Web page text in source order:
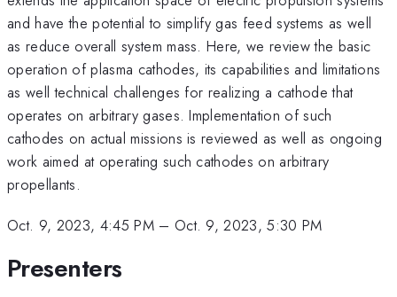
and have the potential to simplify gas feed systems as well
as reduce overall system mass. Here, we review the basic
operation of plasma cathodes, its capabilities and limitations
as well technical challenges for realizing a cathode that
operates on arbitrary gases. Implementation of such
cathodes on actual missions is reviewed as well as ongoing
work aimed at operating such cathodes on arbitrary
propellants.
Oct. 9, 2023, 4:45 PM– Oct. 9, 2023, 5:30 PM
Presenters